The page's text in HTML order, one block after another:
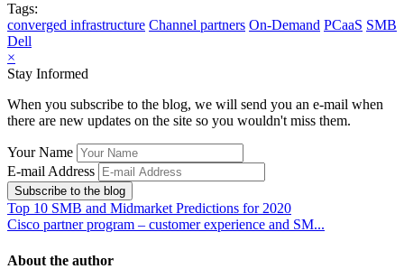
Tags:
converged infrastructure Channel partners On-Demand PCaaS SMB
Dell
×
Stay Informed
When you subscribe to the blog, we will send you an e-mail when
there are new updates on the site so you wouldn't miss them.
Your Name
E-mail Address
Subscribe to the blog
Top 10 SMB and Midmarket Predictions for 2020
Cisco partner program – customer experience and SM...
About the author